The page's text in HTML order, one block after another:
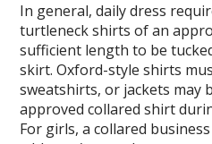
In general, daily dress
turtleneck shirts of an
sufficient length to be
skirt. Oxford-style shirts
sweatshirts, or jackets may
approved collared shirt
For girls, a collared